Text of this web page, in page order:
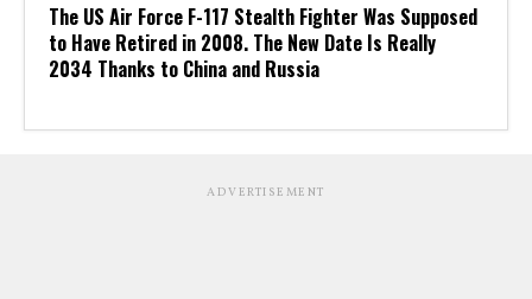
The US Air Force F-117 Stealth Fighter Was Supposed
to Have Retired in 2008. The New Date Is Really
2034 Thanks to China and Russia
ADVERTISEMENT